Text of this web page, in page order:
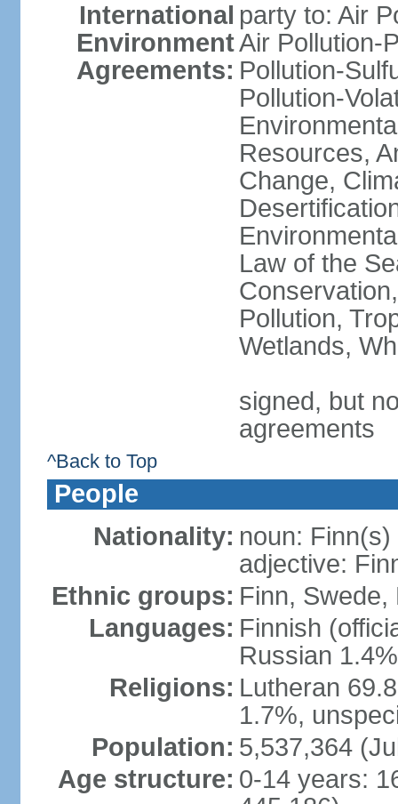
International
Environment
Agreements:
party to: Air
Air Pollution-
Pollution-
Pollution-
Resources,
Change,
Law of the
Pollution,
Wetlands,
signed, but
agreements
^Back to Top
People
Nationality: noun: Finn(s)
adjective:
Ethnic groups: Finn, Swede,
Languages: Finnish
Russian
Religions: Lutheran
1.7%,
Population: 5,537,364
Age structure: 0-14 years: